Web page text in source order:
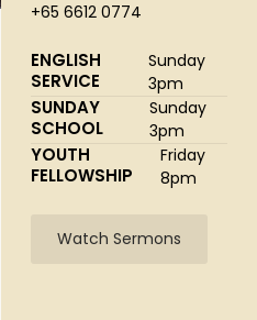
+65 6612 0774
ENGLISH
SERVICE
Sunday
3pm
SUNDAY
SCHOOL
Sunday
3pm
YOUTH
FELLOWSHIP
Friday
8pm
Watch Sermons